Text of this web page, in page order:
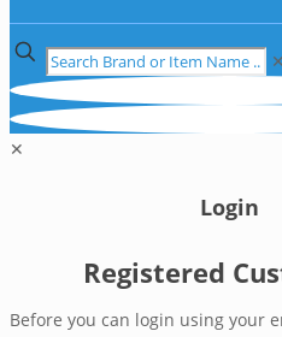
✕
✕
Login
Registered
Before you can login using your